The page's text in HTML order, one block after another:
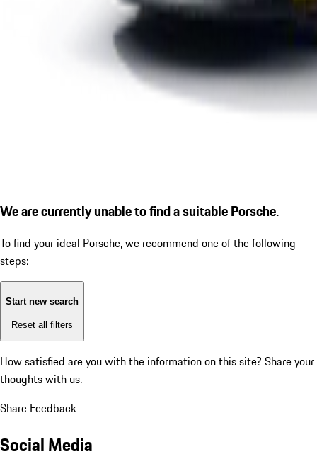
We are currently unable to find a suitable Porsche.
To find your ideal Porsche, we recommend one of the following
steps:
Start new search
Reset all filters
How satisfied are you with the information on this site? Share your
thoughts with us.
Share Feedback
Social Media